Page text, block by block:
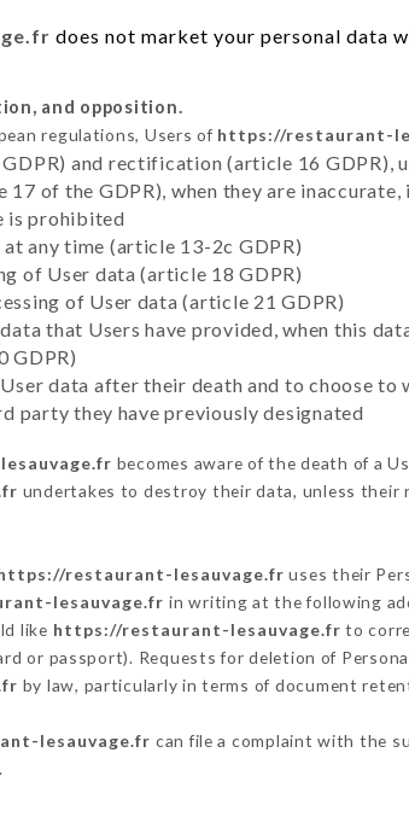
does not market your personal data
and opposition.
regulations, Users of https://restaurant-
and rectification (article 16 GDPR),
of the GDPR), when they are
is prohibited
any time (article 13-2c GDPR)
of User data (article 18 GDPR)
of User data (article 21 GDPR)
that Users have provided, when this
GDPR)
data after their death and to choose to
party they have previously designated
becomes aware of the death of a
undertakes to destroy their data, unless their
restaurant-lesauvage.fr uses their
lesauvage.fr in writing at the following
like https://restaurant-lesauvage.fr to
or passport). Requests for deletion of
by law, particularly in terms of document
lesauvage.fr can file a complaint with the